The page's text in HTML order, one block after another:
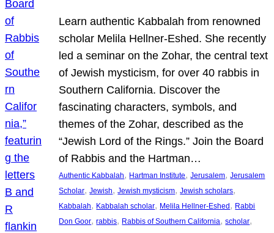
Learn authentic Kabbalah from renowned
scholar Melila Hellner-Eshed. She recently
led a seminar on the Zohar, the central text
of Jewish mysticism, for over 40 rabbis in
Southern California. Discover the
fascinating characters, symbols, and
themes of the Zohar, described as the
“Jewish Lord of the Rings.” Join the Board
of Rabbis and the Hartman…
Authentic Kabbalah, Hartman Institute, Jerusalem, Jerusalem
Scholar, Jewish, Jewish mysticism, Jewish scholars
Kabbalah, Kabbalah scholar, Melila Hellner-Eshed, Rabbi
Don Goor, rabbis, Rabbis of Southern California, scholar